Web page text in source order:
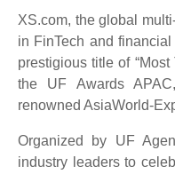
XS.com, the global
in FinTech and
prestigious title of
the UF Awards
renowned AsiaWorld-
Organized by UF
industry leaders to